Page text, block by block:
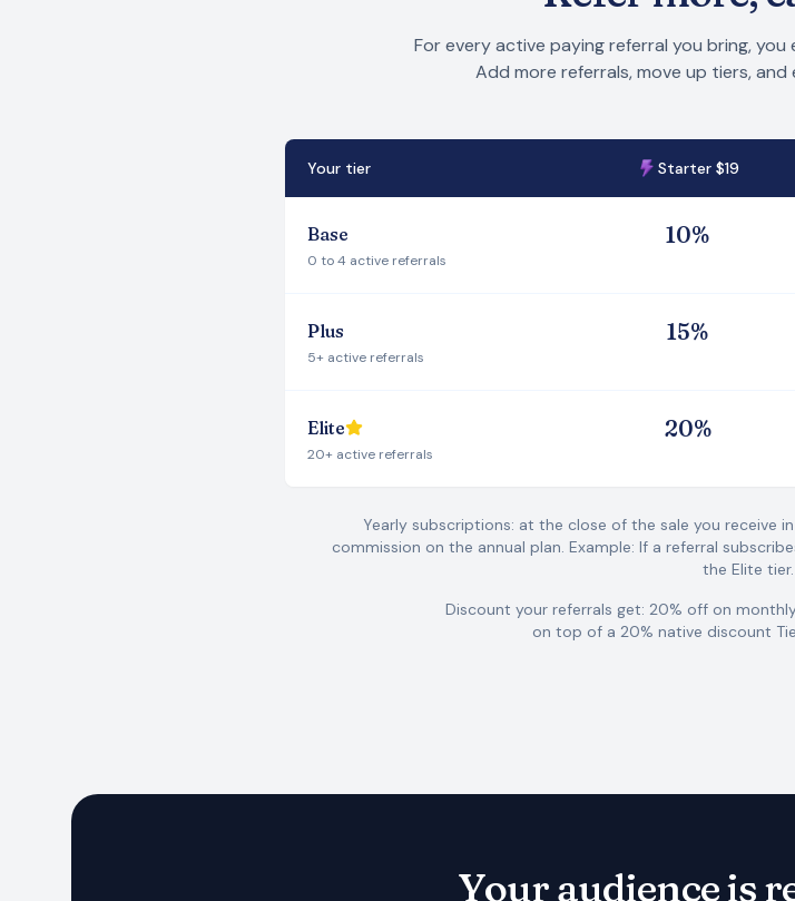
For every active paying referral you bring,
Add more referrals, move up tiers,
Your tier Starter $19
Base
0 to 4 active referrals
10%
Plus
5+ active referrals
15%
Elite
20+ active referrals
20%
Yearly subscriptions: at the close of the sale you receive
commission on the annual plan. Example: If a referral
the Elite tier.
Discount your referrals get: 20% off on
on top of a 20% native discount
Your audience is